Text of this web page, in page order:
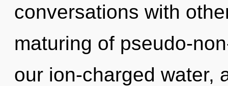
conversations with
maturing of pseudo-
our ion-charged water,